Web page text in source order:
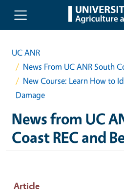
Skip to main content
UC ANR
News From UC ANR South
New Course: Learn How to
Damage
News from UC
Coast REC and
Article